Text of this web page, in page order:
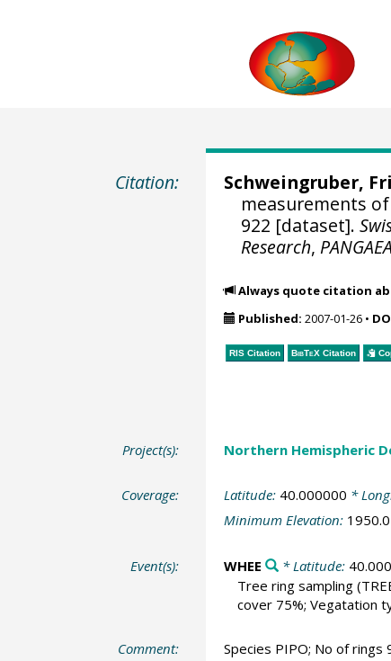
Citation: Schweingruber,
measurements
922 [dataset].
Research, PANGAEA
Always quote citation
Published: 2007-01-26•
RIS Citation BibTeXCitation
Project(s): Northern Hemispheric
Coverage: Latitude: 40.000000 *
Minimum Elevation: 1950.0
Event(s): WHEE * Latitude:
Tree ring sampling
cover 75%; Vegatation
Comment: Species PIPO; No of rings